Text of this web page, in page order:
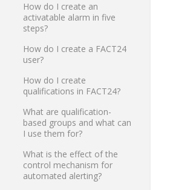
How do I create an
activatable alarm in five
steps?
How do I create a FACT24
user?
How do I create
qualifications in FACT24?
What are qualification-
based groups and what can
I use them for?
What is the effect of the
control mechanism for
automated alerting?